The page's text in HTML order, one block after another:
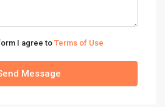
I agree to Terms of Use
Message